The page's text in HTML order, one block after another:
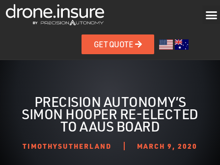
GET QUOTE
PRECISION AUTONOMY’S
SIMON HOOPER RE-ELECTED
TO AAUS BOARD
TIMOTHYSUTHERLAND MARCH 9, 2020